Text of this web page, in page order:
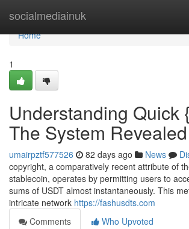
socialmediainuk
Home
Home
1
Understanding Quick
The System Revealed
umairpztf577526 82 days ago News
copyright, a comparatively recent attribute of
stablecoin, operates by permitting users to
sums of USDT almost instantaneously. This
intricate network https://fashusdts.com
Comments
Who Upvoted